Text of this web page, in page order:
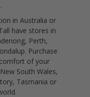
in Australia or
have stores in
Perth,
Purchase
of your
South Wales,
Tasmania or